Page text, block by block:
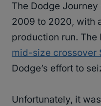
The Dodge
2009 to 2020, with
production run. The
mid-size crossover
Dodge’s effort to
Unfortunately, it